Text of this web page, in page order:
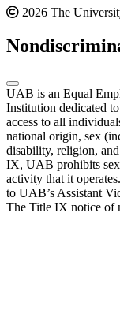
2026 The
UAB is an Equal
Institution dedicated
access to all
national origin, sex
disability, religion,
IX, UAB prohibits
activity that it
to UAB’s Assistant
The Title IX notice of